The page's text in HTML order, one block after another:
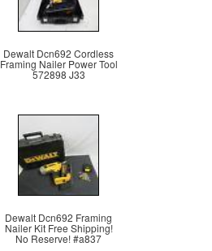
Dewalt Dcn692 Cordless
Framing Nailer Power Tool
572898 J33
Dewalt Dcn692 Framing
Nailer Kit Free Shipping!
No Reserve! #a837